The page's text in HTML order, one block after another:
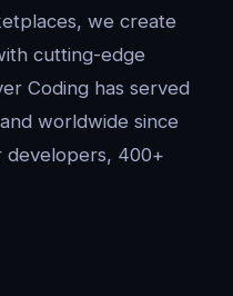
we create
cutting-edge
Coding has served
worldwide since
400+